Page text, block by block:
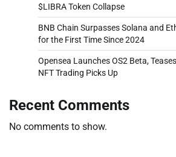
$LIBRA Token Collapse
BNB Chain Surpasses Solana and
for the First Time Since 2024
Opensea Launches OS2 Beta,
NFT Trading Picks Up
Recent Comments
No comments to show.